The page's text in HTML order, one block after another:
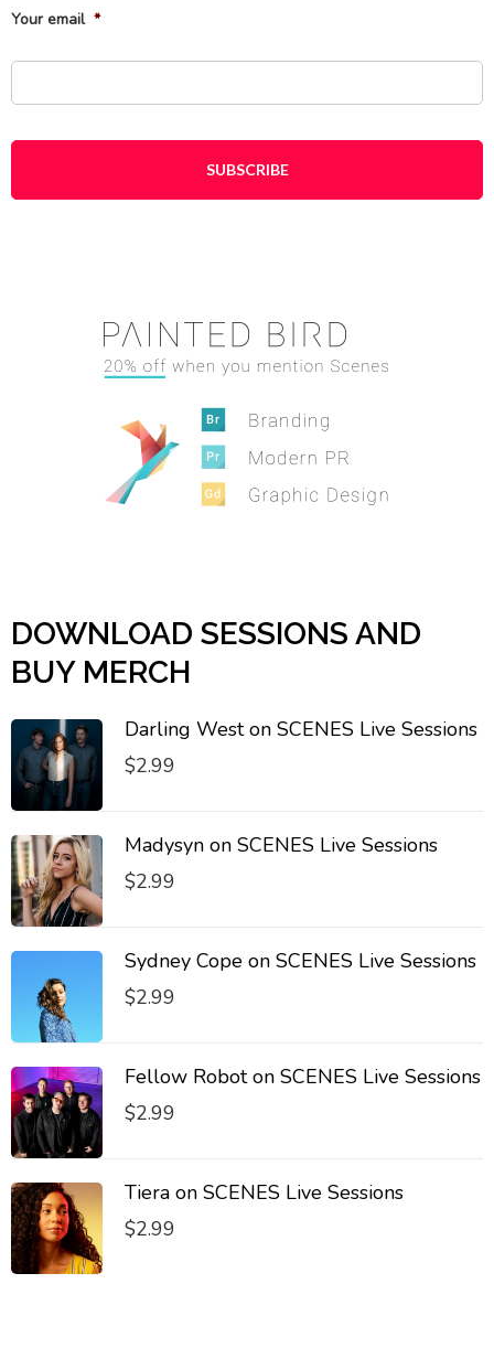
Your email *
DOWNLOAD SESSIONS AND
BUY MERCH
Darling West on SCENES Live Sessions
$2.99
Madysyn on SCENES Live Sessions
$2.99
Sydney Cope on SCENES Live Sessions
$2.99
Fellow Robot on SCENES Live Sessions
$2.99
Tiera on SCENES Live Sessions
$2.99